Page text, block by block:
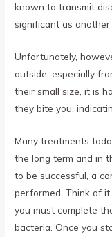
known to transmit
significant as another
Unfortunately,
outside, especially
their small size, it is
they bite you,
Many treatments
the long term and in
to be successful, a
performed. Think of
you must complete
bacteria. Once you